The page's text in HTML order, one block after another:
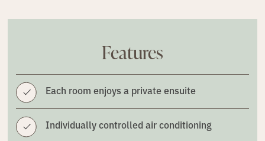
Features
Each room enjoys a private ensuite
Individually controlled air conditioning